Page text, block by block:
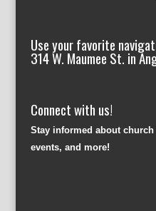
Use your favorite
314 W. Maumee St. in
Connect with us!
Stay informed about
events, and more!